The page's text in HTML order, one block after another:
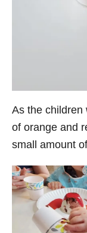
As the children
of orange and
small amount